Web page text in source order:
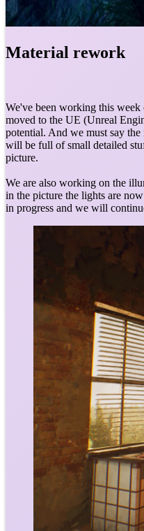
Material rework
We've been working this
moved to the UE (Unreal
potential. And we must say
will be full of small detailed
picture.
We are also working on the
in the picture the lights are
in progress and we will